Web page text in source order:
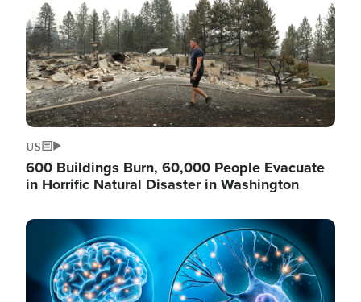
US
600 Buildings Burn, 60,000 People Evacuate
in Horrific Natural Disaster in Washington
Image